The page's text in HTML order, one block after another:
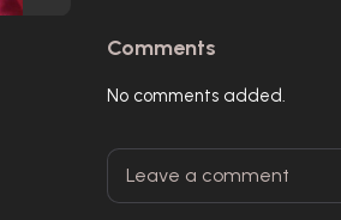
Comments
No comments added.